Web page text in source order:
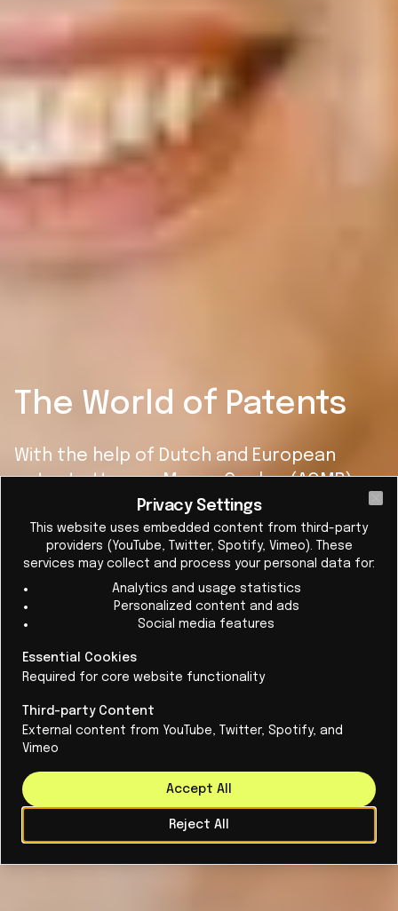
The World of Patents
With the help of Dutch and European
patent attorney Marco Coolen (AOMB),
we can better understand the world of
patents. How do they work, why are they
important, and when do they lose their
usefulness?
Privacy Settings
This website uses embedded content from third-party
providers (YouTube, Twitter, Spotify, Vimeo). These
services may collect and process your personal data for:
Analytics and usage statistics
Personalized content and ads
Social media features
Essential Cookies
Required for core website functionality
Third-party Content
External content from YouTube, Twitter, Spotify, and
Vimeo
Reject All
Accept All